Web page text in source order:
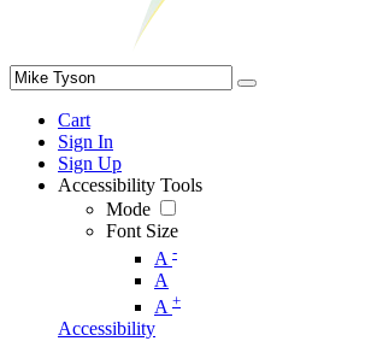
Cart
Sign In
Sign Up
Accessibility Tools
Mode
Font Size
A -
A
A +
Accessibility